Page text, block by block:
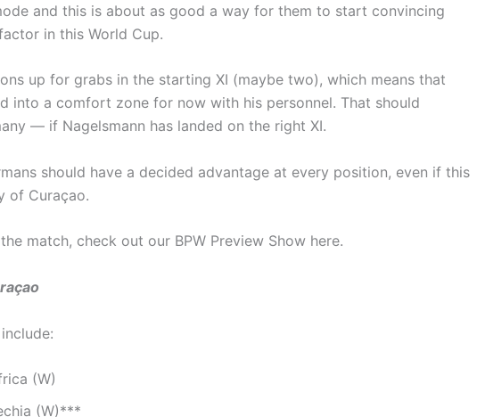
and this is about as good a way for them to start convincing
in this World Cup.
up for grabs in the starting XI (maybe two), which means that
into a comfort zone for now with his personnel. That should
— if Nagelsmann has landed on the right XI.
should have a decided advantage at every position, even if this
of Curaçao.
match, check out our BPW Preview Show here.
(W)
(W)***